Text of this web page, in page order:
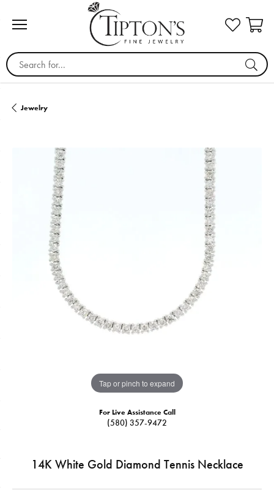
Search for...
Jewelry
Tap or pinch to expand
For Live Assistance Call
(580) 357-9472
14K White Gold Diamond Tennis Necklace